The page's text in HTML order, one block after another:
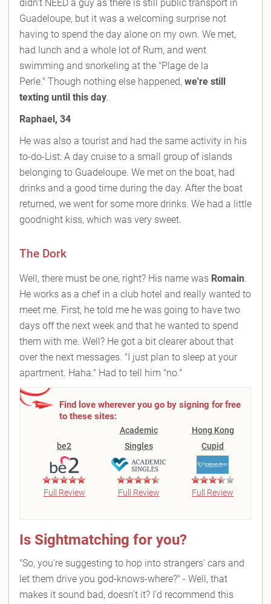
didn't NEED a guy as there is still public transport in
Guadeloupe, but it was a welcoming surprise not
having to spend the day alone on my own. We met,
had lunch and a whole lot of Rum, and went
swimming and snorkeling at the "Plage de la
Perle." Though nothing else happened, we're still
texting until this day.
Raphael, 34
He was also a tourist and had the same activity in his
to-do-List: A day cruise to a small group of islands
belonging to Guadeloupe. We met on the boat, had
drinks and a good time during the day. After the boat
returned, we went for some more drinks. We had a little
goodnight kiss, which was very sweet.
The Dork
Well, there must be one, right? His name was Romain.
He works as a chef in a club hotel and really wanted to
meet me. First, he told me he was going to have two
days off the next week and that he wanted to spend
them with me. Well? He got a bit clearer about that
over the next messages. "I just plan to sleep at your
apartment. Haha." Had to tell him "no."
Find love wherever you go by signing for free
to these sites:
be2
Full Review
Academic
Singles
Full Review
Hong Kong
Cupid
Full Review
Is Sightmatching for you?
"So, you're suggesting to hop into strangers' cars and
let them drive you god-knows-where?" - Well, that
makes it sound bad, doesn't it? I'd recommend this